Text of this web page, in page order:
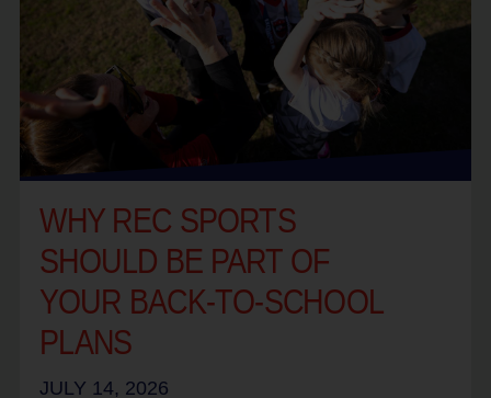
WHY REC SPORTS
SHOULD BE PART OF
YOUR BACK-TO-SCHOOL
PLANS
JULY 14, 2026